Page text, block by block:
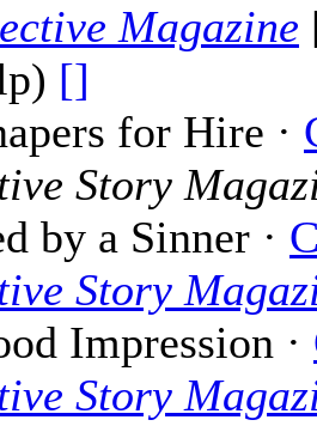
Magazine
[]
for Hire ·
Story
by a Sinner ·
Story
Impression ·
Story